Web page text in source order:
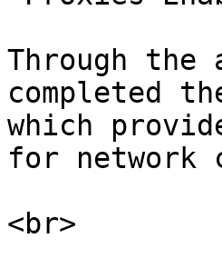
Through the
completed
which
for network